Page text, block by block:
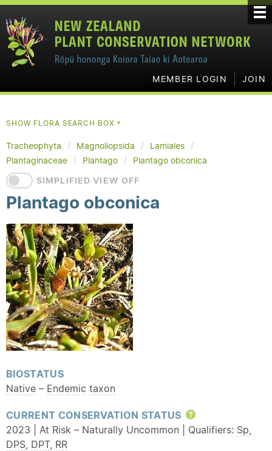
MEMBER LOGIN JOIN
SHOW FLORA SEARCH BOX▼
Tracheophyta Magnoliopsida
Lamiales
Plantaginaceae
Plantago
Plantago obconica
SIMPLIFIED VIEW OFF
Plantago obconica
BIOSTATUS
Native – Endemic taxon
CURRENT CONSERVATION STATUS
Help
2023 | At Risk – Naturally Uncommon | Qualifiers: Sp,
DPS, DPT, RR